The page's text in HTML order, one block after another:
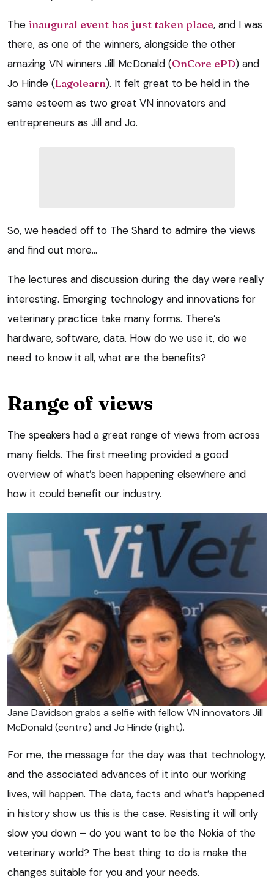
The inaugural event has just taken place, and I was
there, as one of the winners, alongside the other
amazing VN winners Jill McDonald (OnCore ePD) and
Jo Hinde (Lagolearn). It felt great to be held in the
same esteem as two great VN innovators and
entrepreneurs as Jill and Jo.
So, we headed off to The Shard to admire the views
and find out more…
The lectures and discussion during the day were really
interesting. Emerging technology and innovations for
veterinary practice take many forms. There’s
hardware, software, data. How do we use it, do we
need to know it all, what are the benefits?
Range of views
The speakers had a great range of views from across
many fields. The first meeting provided a good
overview of what’s been happening elsewhere and
how it could benefit our industry.
Jane Davidson grabs a selfie with fellow VN innovators Jill
McDonald (centre) and Jo Hinde (right).
For me, the message for the day was that technology,
and the associated advances of it into our working
lives, will happen. The data, facts and what’s happened
in history show us this is the case. Resisting it will only
slow you down – do you want to be the Nokia of the
veterinary world? The best thing to do is make the
changes suitable for you and your needs.